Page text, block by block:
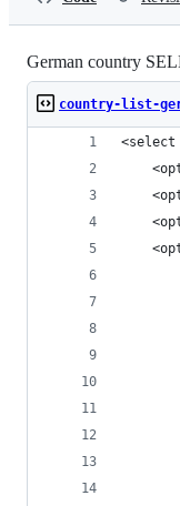
German country
country-list-
<select